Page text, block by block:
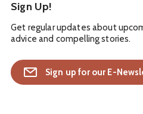
Sign Up!
Get regular updates about
advice and compelling stories.
Sign up for our E-